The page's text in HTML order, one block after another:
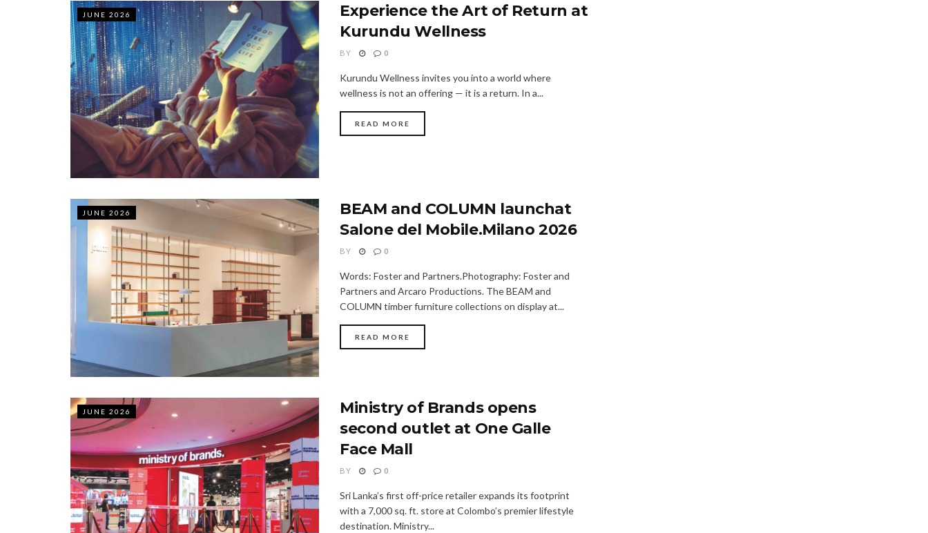
JUNE 2026
Experience the Art of Return at
Kurundu Wellness
BY 0
Kurundu Wellness invites you into a world where
wellness is not an offering — it is a return. In a...
READ MORE
JUNE 2026
BEAM and COLUMN launchat
Salone del Mobile.Milano 2026
BY 0
Words: Foster and Partners.Photography: Foster and
Partners and Arcaro Productions. The BEAM and
COLUMN timber furniture collections on display at...
READ MORE
JUNE 2026
Ministry of Brands opens
second outlet at One Galle
Face Mall
BY 0
Sri Lanka’s first off-price retailer expands its footprint
with a 7,000 sq. ft. store at Colombo’s premier lifestyle
destination. Ministry...